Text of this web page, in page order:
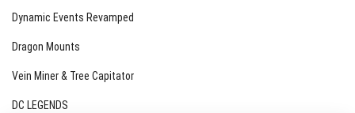
Dynamic Events Revamped
Dragon Mounts
Vein Miner & Tree Capitator
DC LEGENDS